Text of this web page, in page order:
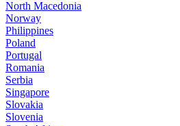
North Macedonia
Norway
Philippines
Poland
Portugal
Romania
Serbia
Singapore
Slovakia
Slovenia